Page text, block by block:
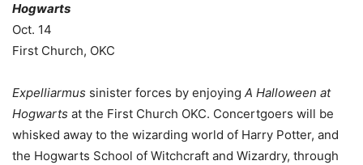
Hogwarts
Oct. 14
First Church, OKC
Expelliarmus sinister forces by enjoying A Halloween at
Hogwarts at the First Church OKC. Concertgoers will be
whisked away to the wizarding world of Harry Potter, and
the Hogwarts School of Witchcraft and Wizardry, through